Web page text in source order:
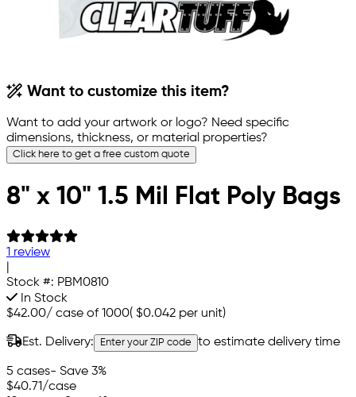
Want to customize this item?
Want to add your artwork or logo? Need specific
dimensions, thickness, or material properties?
Click here to get a free custom quote
8" x 10" 1.5 Mil Flat Poly Bags
1 review
Stock #: PBM0810
In Stock
$42.00/ case of 1000( $0.042 per unit)
Est. Delivery: Enter your ZIP code to estimate delivery time
5 cases- Save 3%
$40.71/case